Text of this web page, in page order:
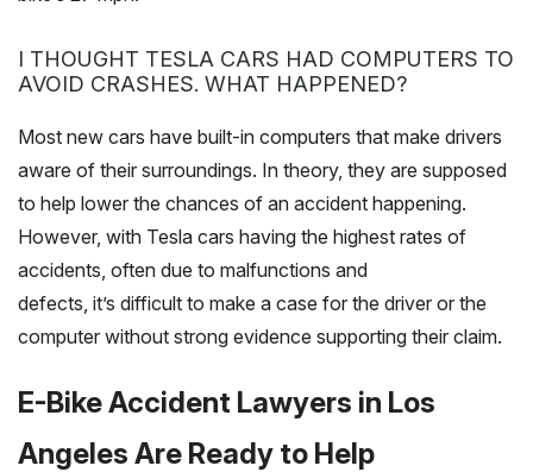
I THOUGHT TESLA CARS HAD COMPUTERS TO
AVOID CRASHES. WHAT HAPPENED?
Most new cars have built-in computers that make drivers
aware of their surroundings. In theory, they are supposed
to help lower the chances of an accident happening.
However, with Tesla cars having the highest rates of
accidents, often due to malfunctions and
defects, it’s difficult to make a case for the driver or the
computer without strong evidence supporting their claim.
E-Bike Accident Lawyers in Los
Angeles Are Ready to Help